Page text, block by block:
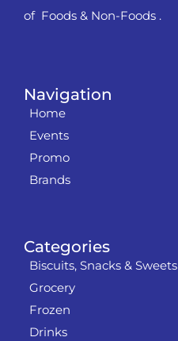
Categories
Biscuits, Snacks & Sweets
Grocery
Frozen
Drinks
Navigation
Home
Events
Promo
Brands
of Foods & Non-Foods .